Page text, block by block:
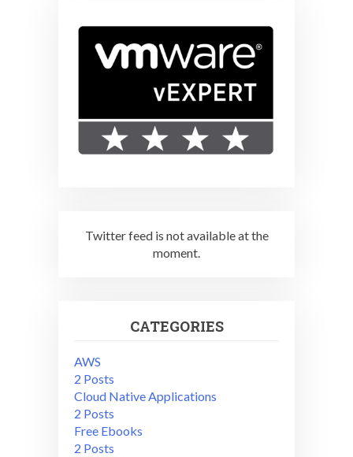
Twitter feed is not available at the
moment.
CATEGORIES
AWS
2 Posts
Cloud Native Applications
2 Posts
Free Ebooks
2 Posts